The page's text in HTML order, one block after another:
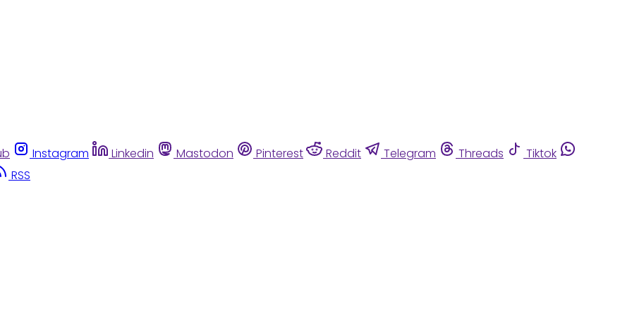
Instagram Linkedin Mastodon Pinterest Reddit Telegram Threads
Tiktok
RSS